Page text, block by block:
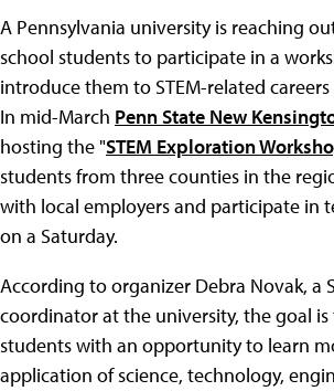
A Pennsylvania university is reaching
school students to participate in a
introduce them to STEM-related
In mid-March Penn State New
hosting the "STEM Exploration
students from three counties in the
with local employers and participate in
on a Saturday.
According to organizer Debra Novak, a
coordinator at the university, the goal
students with an opportunity to learn
application of science, technology,